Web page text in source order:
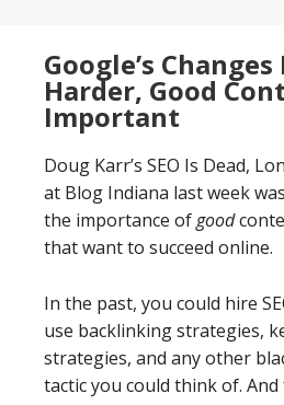
Google’s Changes
Harder, Good
Important
Doug Karr’s SEO Is Dead,
at Blog Indiana last week
the importance ofgood
that want to succeed online.
In the past, you could hire
use backlinking strategies,
strategies, and any other
tactic you could think of.